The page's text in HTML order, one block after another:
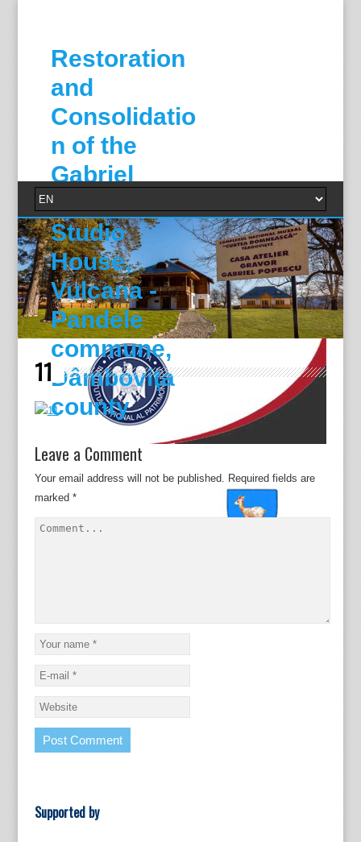
Restoration
and
Consolidatio
n of the
Gabriel
Popescu
Studio
House,
Vulcana -
Pandele
commune,
Dâmboviţa
county
11
Leave a Comment
Your email address will not be published. Required fields are
marked *
Supported by